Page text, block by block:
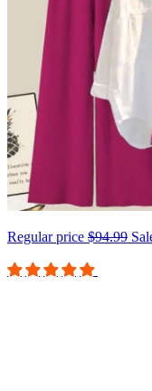
Regular price $94.99